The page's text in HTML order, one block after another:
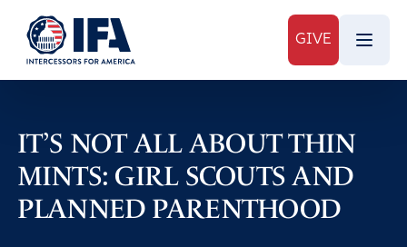
GIVE
IT’S NOT ALL ABOUT THIN
MINTS: GIRL SCOUTS AND
PLANNED PARENTHOOD